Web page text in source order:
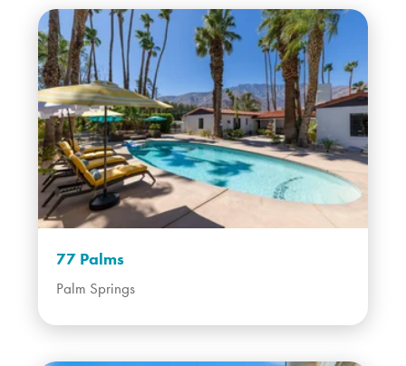
77 Palms
Palm Springs